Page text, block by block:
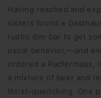
Having reached and
sisters found a
rustic dim bar to get
usual behavior,—and
ordered a Radlermass ,
a mixture of beer and
thirst-quenching. One